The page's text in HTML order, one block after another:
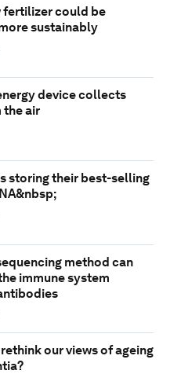
fertilizer could be
sustainably
device collects
the air
storing their best-selling
method can
immune system
our views of ageing